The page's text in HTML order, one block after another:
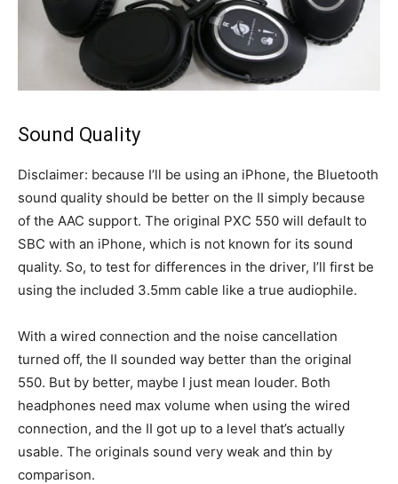
Sound Quality
Disclaimer: because I’ll be using an iPhone, the Bluetooth
sound quality should be better on the II simply because
of the AAC support. The original PXC 550 will default to
SBC with an iPhone, which is not known for its sound
quality. So, to test for differences in the driver, I’ll first be
using the included 3.5mm cable like a true audiophile.
With a wired connection and the noise cancellation
turned off, the II sounded way better than the original
550. But by better, maybe I just mean louder. Both
headphones need max volume when using the wired
connection, and the II got up to a level that’s actually
usable. The originals sound very weak and thin by
comparison.